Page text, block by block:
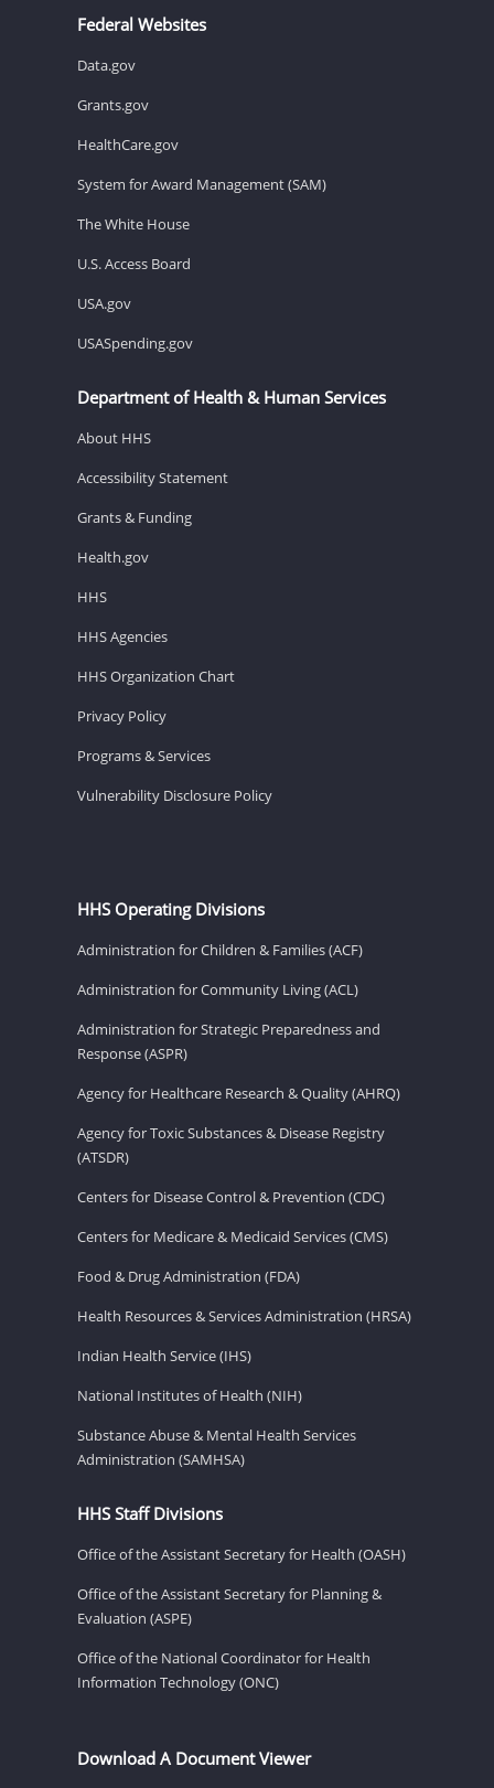
Federal Websites
Data.gov
Grants.gov
HealthCare.gov
System for Award Management (SAM)
The White House
U.S. Access Board
USA.gov
USASpending.gov
Department of Health & Human Services
About HHS
Accessibility Statement
Grants & Funding
Health.gov
HHS
HHS Agencies
HHS Organization Chart
Privacy Policy
Programs & Services
Vulnerability Disclosure Policy
HHS Operating Divisions
Administration for Children & Families (ACF)
Administration for Community Living (ACL)
Administration for Strategic Preparedness and
Response (ASPR)
Agency for Healthcare Research & Quality (AHRQ)
Agency for Toxic Substances & Disease Registry
(ATSDR)
Centers for Disease Control & Prevention (CDC)
Centers for Medicare & Medicaid Services (CMS)
Food & Drug Administration (FDA)
Health Resources & Services Administration (HRSA)
Indian Health Service (IHS)
National Institutes of Health (NIH)
Substance Abuse & Mental Health Services
Administration (SAMHSA)
HHS Staff Divisions
Office of the Assistant Secretary for Health (OASH)
Office of the Assistant Secretary for Planning &
Evaluation (ASPE)
Office of the National Coordinator for Health
Information Technology (ONC)
Download A Document Viewer